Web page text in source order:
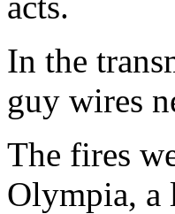
In the
guy wires
The fires
Olympia, a